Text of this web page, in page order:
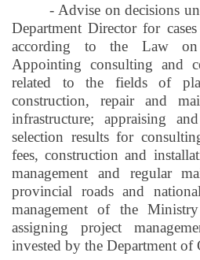
- Advise on decisions
Department Director for
according to the Law
Appointing consulting and
related to the fields of
construction, repair and
infrastructure; appraising
selection results for
fees, construction and
management and regular
provincial roads and
management of the
assigning project
invested by the Department of